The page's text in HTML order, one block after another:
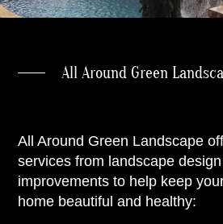
All Around Green
All Around Green Landscape
services from landscape
improvements to help keep
home beautiful and healthy: